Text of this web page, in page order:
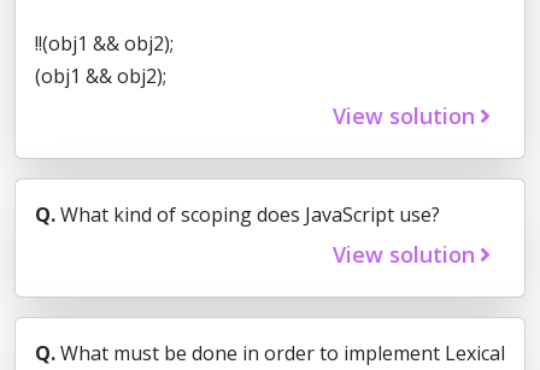
!!(obj1 && obj2);
(obj1 && obj2);
View solution
Q.What kind of scoping does JavaScript use?
View solution
Q.What must be done in order to implement Lexical